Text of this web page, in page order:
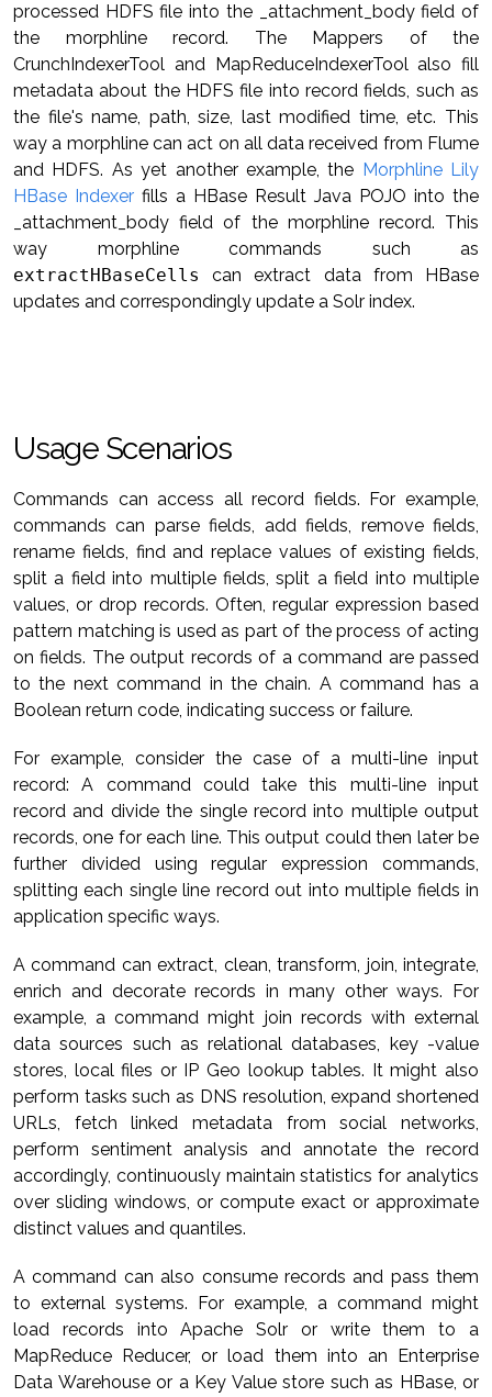
processed HDFS file into the _attachment_body field of
the morphline record. The Mappers of the
CrunchIndexerTool and MapReduceIndexerTool also fill
metadata about the HDFS file into record fields, such as
the file's name, path, size, last modified time, etc. This
way a morphline can act on all data received from Flume
and HDFS. As yet another example, the Morphline Lily
HBase Indexer fills a HBase Result Java POJO into the
_attachment_body field of the morphline record. This
way morphline commands such as
extractHBaseCells
can extract data from HBase
updates and correspondingly update a Solr index.
Usage Scenarios
Commands can access all record fields. For example,
commands can parse fields, add fields, remove fields,
rename fields, find and replace values of existing fields,
split a field into multiple fields, split a field into multiple
values, or drop records. Often, regular expression based
pattern matching is used as part of the process of acting
on fields. The output records of a command are passed
to the next command in the chain. A command has a
Boolean return code, indicating success or failure.
For example, consider the case of a multi-line input
record: A command could take this multi-line input
record and divide the single record into multiple output
records, one for each line. This output could then later be
further divided using regular expression commands,
splitting each single line record out into multiple fields in
application specific ways.
A command can extract, clean, transform, join, integrate,
enrich and decorate records in many other ways. For
example, a command might join records with external
data sources such as relational databases, key -value
stores, local files or IP Geo lookup tables. It might also
perform tasks such as DNS resolution, expand shortened
URLs, fetch linked metadata from social networks,
perform sentiment analysis and annotate the record
accordingly, continuously maintain statistics for analytics
over sliding windows, or compute exact or approximate
distinct values and quantiles.
A command can also consume records and pass them
to external systems. For example, a command might
load records into Apache Solr or write them to a
MapReduce Reducer, or load them into an Enterprise
Data Warehouse or a Key Value store such as HBase, or